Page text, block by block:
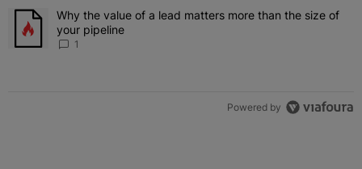
The following is a list of the most commented articles in the last 7
A trending article titled "Why the value of a lead matters more
Why the value of a lead matters more than the size of
your pipeline
1
Powered by